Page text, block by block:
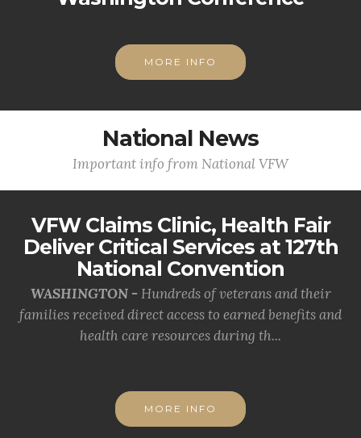
MORE INFO
National News
Important info from National VFW
VFW Claims Clinic, Health Fair
Deliver Critical Services at 127th
National Convention
WASHINGTON - Hundreds of veterans and their
families received direct access to earned benefits and
health care resources during th...
MORE INFO